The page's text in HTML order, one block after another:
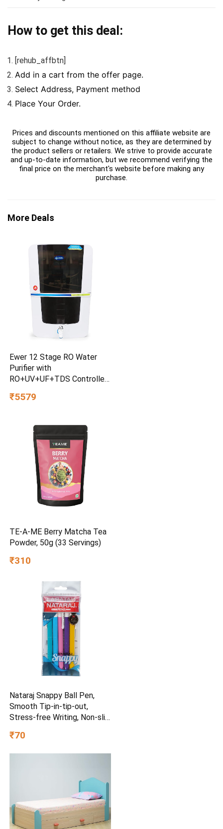
How to get this deal:
[rehub_affbtn]
Add in a cart from the offer page.
Select Address, Payment method
Place Your Order.
Prices and discounts mentioned on this affiliate website are
subject to change without notice, as they are determined by
the product sellers or retailers. We strive to provide accurate
and up-to-date information, but we recommend verifying the
final price on the merchant's website before making any
purchase.
More Deals
Ewer 12 Stage RO Water
Purifier with
RO+UV+UF+TDS Controller
water Storage tank
₹5579
TE-A-ME Berry Matcha Tea
Powder, 50g (33 Servings)
₹310
Nataraj Snappy Ball Pen,
Smooth Tip-in-tip-out,
Stress-free Writing, Non-slip
Pack of 5, Blue
₹70